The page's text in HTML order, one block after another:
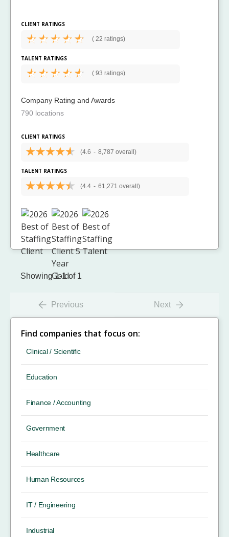
CLIENT RATINGS
( 22 ratings)
TALENT RATINGS
( 93 ratings)
Company Rating and Awards
790 locations
CLIENT RATINGS
(4.6 - 8,787 overall)
TALENT RATINGS
(4.4 - 61,271 overall)
Showing 1-1 of 1
Previous Next
Find companies that focus on:
Clinical / Scientific
Education
Finance / Accounting
Government
Healthcare
Human Resources
IT / Engineering
Industrial